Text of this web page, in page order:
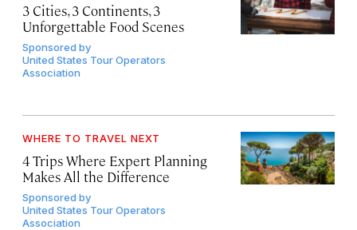
3 Cities, 3 Continents, 3
Unforgettable Food Scenes
Sponsored by
United States Tour Operators
Association
WHERE TO TRAVEL NEXT
4 Trips Where Expert Planning
Makes All the Difference
Sponsored by
United States Tour Operators
Association